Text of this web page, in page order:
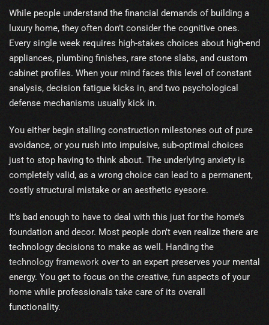
While people understand the financial demands of building a
luxury home, they often don’t consider the cognitive ones.
Every single week requires high-stakes choices about high-end
appliances, plumbing finishes, rare stone slabs, and custom
cabinet profiles. When your mind faces this level of constant
analysis, decision fatigue kicks in, and two psychological
defense mechanisms usually kick in.
You either begin stalling construction milestones out of pure
avoidance, or you rush into impulsive, sub-optimal choices
just to stop having to think about. The underlying anxiety is
completely valid, as a wrong choice can lead to a permanent,
costly structural mistake or an aesthetic eyesore.
It’s bad enough to have to deal with this just for the home’s
foundation and decor. Most people don’t even realize there are
technology decisions to make as well. Handing the
technology framework over to an expert preserves your mental
energy. You get to focus on the creative, fun aspects of your
home while professionals take care of its overall
functionality.